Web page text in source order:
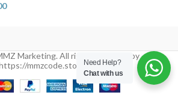
Marketing. All rights reserved by
mmzcode.store/Need Help?
Chat with us